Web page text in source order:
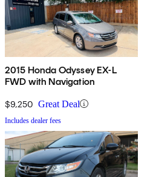
2015 Honda Odyssey EX-L
FWD with Navigation
$9,250 Great Deal
Includes dealer fees